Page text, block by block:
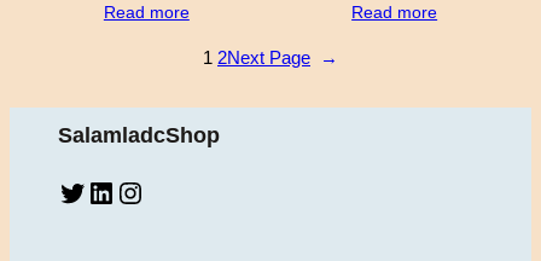
Read more Read more
1 2Next Page →
SalamladcShop
Twitter LinkedIn Instagram